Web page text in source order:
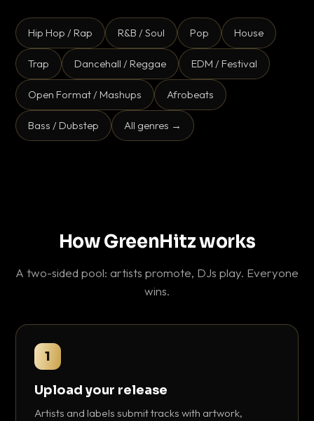
Hip Hop / Rap R&B / Soul Pop House
Trap Dancehall / Reggae EDM / Festival
Open Format / Mashups Afrobeats
Bass / Dubstep All genres →
How GreenHitz works
A two-sided pool: artists promote, DJs play. Everyone
wins.
1
Upload your release
Artists and labels submit tracks with artwork,